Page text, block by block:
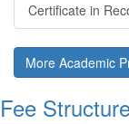
Certificate in
More Academic
Fee